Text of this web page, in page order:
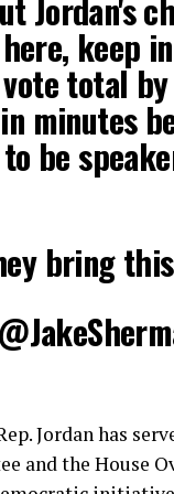
Jordan's
keep
total
minutes
be
bring
Jordan has
and the House